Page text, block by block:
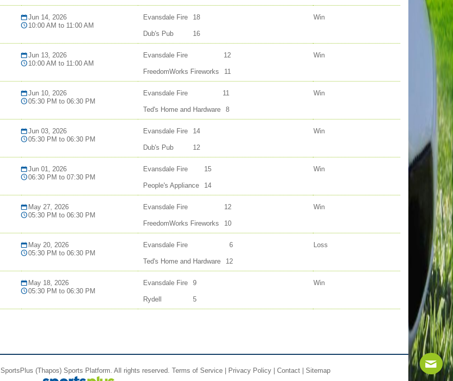
Jun 14, 2026
10:00 AM to 11:00 AM
Evansdale Fire 18
Dub's Pub 16
Win
Jun 13, 2026
10:00 AM to 11:00 AM
Evansdale Fire 12
FreedomWorks Fireworks 11
Win
Jun 10, 2026
05:30 PM to 06:30 PM
Evansdale Fire 11
Ted's Home and Hardware 8
Win
Jun 03, 2026
05:30 PM to 06:30 PM
Evansdale Fire 14
Dub's Pub 12
Win
Jun 01, 2026
06:30 PM to 07:30 PM
Evansdale Fire 15
People's Appliance 14
Win
May 27, 2026
05:30 PM to 06:30 PM
Evansdale Fire 12
FreedomWorks Fireworks 10
Win
May 20, 2026
05:30 PM to 06:30 PM
Evansdale Fire 6
Ted's Home and Hardware 12
Loss
May 18, 2026
05:30 PM to 06:30 PM
Evansdale Fire 9
Rydell 5
Win
SportsPlus (Thapos) Sports Platform. All rights reserved. Terms of Service| Privacy Policy| Contact| Sitemap